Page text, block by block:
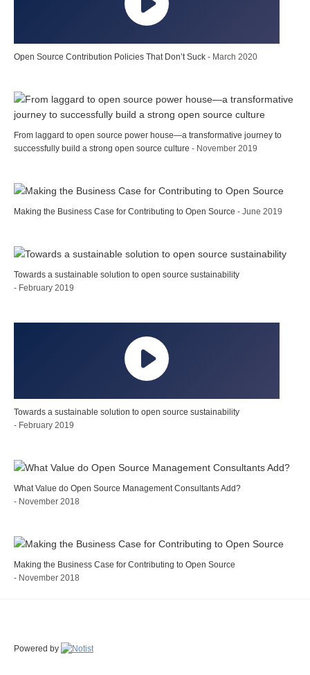
Open Source Contribution Policies That Don’t Suck - March 2020
From laggard to open source power house—a transformative journey to
successfully build a strong open source culture - November 2019
Making the Business Case for Contributing to Open Source - June 2019
Towards a sustainable solution to open source sustainability
- February 2019
Towards a sustainable solution to open source sustainability
- February 2019
What Value do Open Source Management Consultants Add?
- November 2018
Making the Business Case for Contributing to Open Source
- November 2018
Powered by